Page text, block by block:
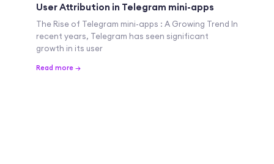
User Attribution in Telegram mini-apps
The Rise of Telegram mini-apps : A Growing Trend In
recent years, Telegram has seen significant
growth in its user
Read more →